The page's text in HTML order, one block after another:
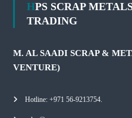
HPS SCRAP METALS & EQUIPMENT
TRADING
M. AL SAADI SCRAP &
VENTURE)
Hotline: +971 56-9213754.